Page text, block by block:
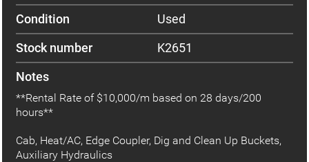
Condition
Used
Stock number
K2651
Notes
**Rental Rate of $10,000/m based on 28 days/200
hours**
Cab, Heat/AC, Edge Coupler, Dig and Clean Up Buckets,
Auxiliary Hydraulics